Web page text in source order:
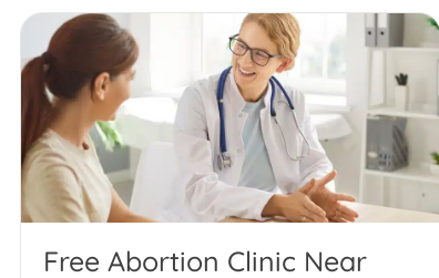
Free Abortion Clinic Near